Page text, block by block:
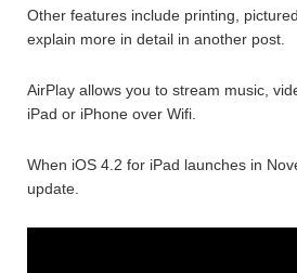
Other features include printing,
explain more in detail in another post.
AirPlay allows you to stream music,
iPad or iPhone over Wifi.
When iOS 4.2 for iPad launches in
update.